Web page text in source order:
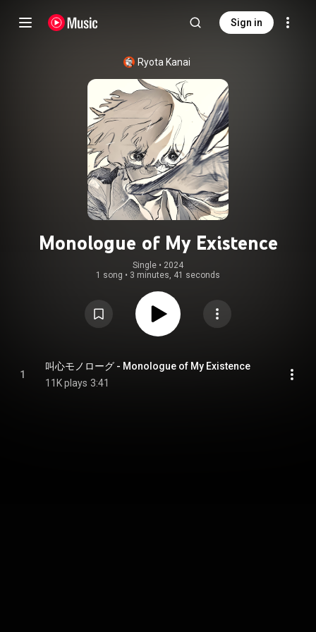
Sign in
Ryota Kanai
Monologue of My Existence
Single • 2024
1 song • 3 minutes, 41 seconds
1
叫心モノローグ - Monologue of My Existence
11K plays 3:41